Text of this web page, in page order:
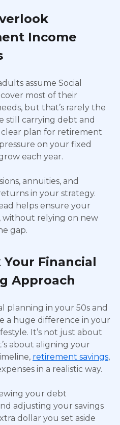
Income
assume Social
most of their
but that’s rarely the
still carrying debt and
clear plan for retirement
on your fixed
each year.
annuities, and
in your strategy.
helps ensure your
without relying on new
gap.
Financial
Approach
planning in your 50s and
a huge difference in your
It’s not just about
about aligning your
retirement savings,
in a realistic way.
your debt
adjusting your savings
dollar you set aside